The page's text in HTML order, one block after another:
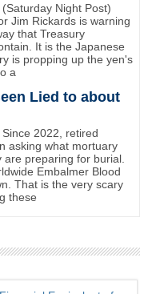
Night Post)
Jim Rickards is warning
that Treasury
It is the Japanese
is propping up the yen's
a
Lied to about
2022, retired
asking what mortuary
preparing for burial.
Embalmer Blood
That is the very scary
these